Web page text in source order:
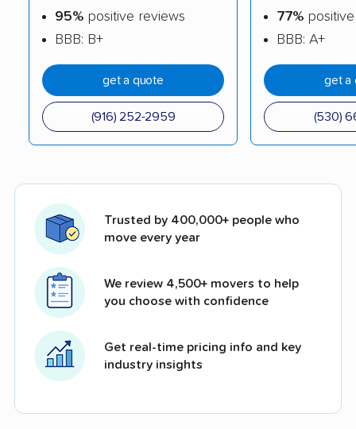
95% positive reviews
BBB: B+
get a quote
(916) 252-2959
77%
BBB: A+
get a
(530)
Trusted by 400,000+ people who
move every year
We review 4,500+ movers to help
you choose with confidence
Get real-time pricing info and key
industry insights